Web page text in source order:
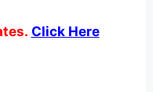
Click Here